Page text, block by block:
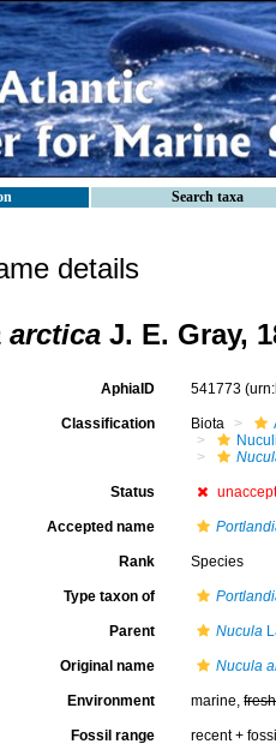
Search taxa
details
arctica J. E. Gray,
AphiaID 541773
Classification Biota
Status
Accepted name
Rank Species
Type taxon of
Parent Nucula
Original name Nucula
Environment marine,fresh
Fossil range recent +